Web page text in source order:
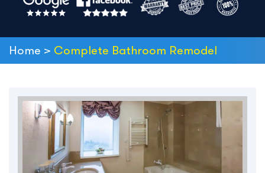
Home > Complete Bathroom Remodel